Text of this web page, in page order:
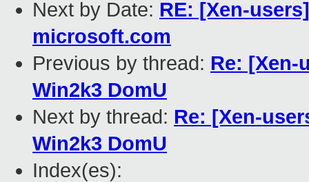
Next by Date: RE: [Xen-
microsoft.com
Previous by thread: Re: [Xen-
Win2k3 DomU
Next by thread: Re: [Xen-
Win2k3 DomU
Index(es):